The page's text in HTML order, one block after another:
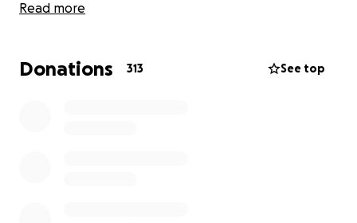
Gray and Kyle Murray, will deploy after being
The devastation they will face will be like nothing
Read more
Donations 313 See top